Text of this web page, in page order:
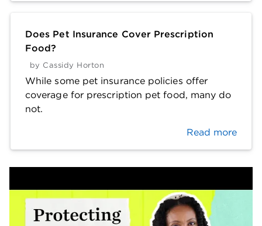
Does Pet Insurance Cover Prescription
Food?
by Cassidy Horton
While some pet insurance policies offer
coverage for prescription pet food, many do
not.
Read more